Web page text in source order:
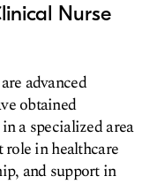
Nurse
advanced
obtained
a specialized area
in healthcare
and support in